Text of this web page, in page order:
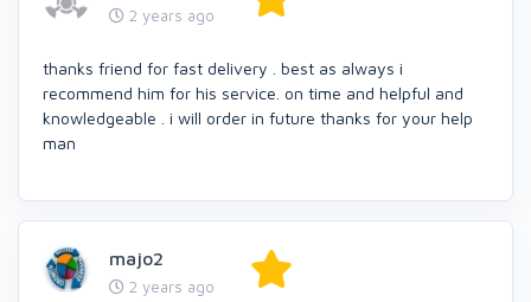
2 years ago
thanks friend for fast delivery . best as always i
recommend him for his service. on time and helpful and
knowledgeable . i will order in future thanks for your help
man
majo2
2 years ago